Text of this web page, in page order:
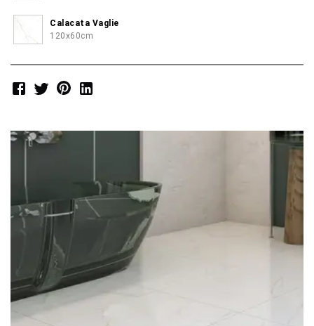
Calacata Vaglie
120x60cm